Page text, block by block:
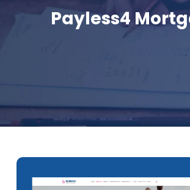
Payless4